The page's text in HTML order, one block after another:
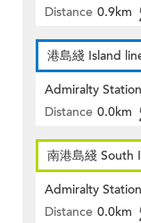
Distance 0.9km
港島綫 Island
Admiralty Station
Distance 0.0km
南港島綫 South
Admiralty Station
Distance 0.0km